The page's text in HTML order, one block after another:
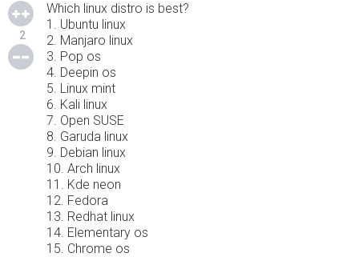
2
Which linux distro is best?
1. Ubuntu linux
2. Manjaro linux
3. Pop os
4. Deepin os
5. Linux mint
6. Kali linux
7. Open SUSE
8. Garuda linux
9. Debian linux
10. Arch linux
11. Kde neon
12. Fedora
13. Redhat linux
14. Elementary os
15. Chrome os